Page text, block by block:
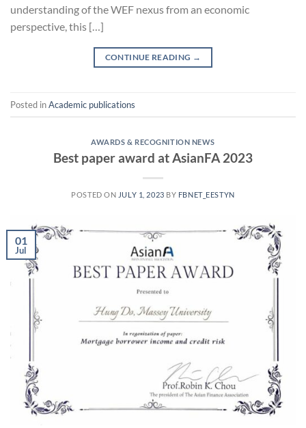
understanding of the WEF nexus from an economic
perspective, this […]
CONTINUE READING →
Posted inAcademic publications
AWARDS & RECOGNITION NEWS
Best paper award at AsianFA 2023
POSTED ON JULY 1, 2023 BY FBNET_EESTYN
01
Jul